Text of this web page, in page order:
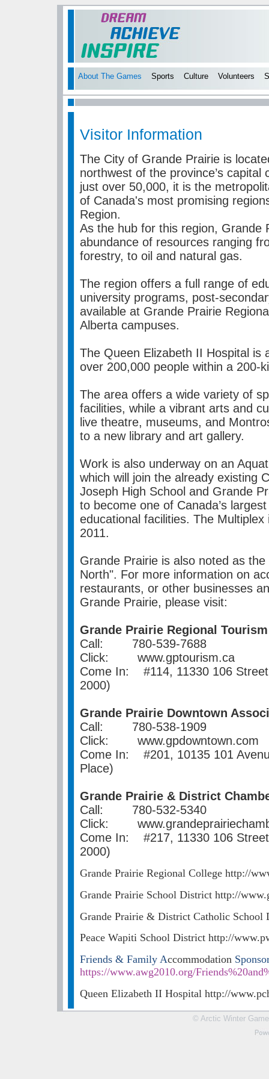
About The Games Sports Culture Volunteers
Visitor Information
The City of Grande Prairie is
northwest of the province’s
just over 50,000, it is the
of Canada's most promising
Region.
As the hub for this region, Grande
abundance of resources ranging
forestry, to oil and natural gas.
The region offers a full range of
university programs, post-
available at Grande Prairie
Alberta campuses.
The Queen Elizabeth II Hospital is
over 200,000 people within a 200-
The area offers a wide variety of
facilities, while a vibrant arts and
live theatre, museums, and
to a new library and art gallery.
Work is also underway on an
which will join the already existing
Joseph High School and Grande
to become one of Canada’s
educational facilities. The
2011.
Grande Prairie is also noted as
North". For more information on
restaurants, or other businesses
Grande Prairie, please visit:
Grande Prairie Regional
Call: 780-539-7688
Click: www.gptourism.ca
Come In: #114, 11330 106
2000)
Grande Prairie Downtown
Call: 780-538-1909
Click: www.gpdowntown.com
Come In: #201, 10135 101
Place)
Grande Prairie & District
Call: 780-532-5340
Click:
Come In: #217, 11330 106
2000)
Grande Prairie Regional College http://
Grande Prairie School District http://
Grande Prairie & District Catholic School
Peace Wapiti School District http://
Friends & Family Accommodation
https://www.awg2010.org/
Queen Elizabeth II Hospital http://
© Arctic Winter